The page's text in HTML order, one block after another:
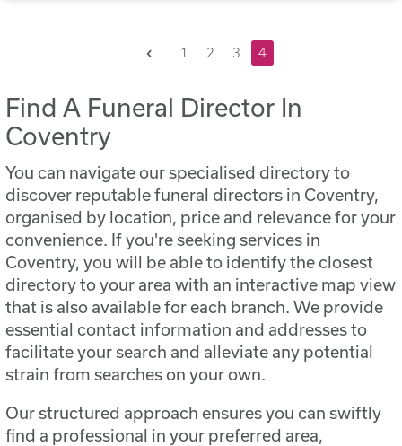
Previous
1 2 3 4
Find A Funeral Director In
Coventry
You can navigate our specialised directory to
discover reputable funeral directors in Coventry,
organised by location, price and relevance for your
convenience. If you're seeking services in
Coventry, you will be able to identify the closest
directory to your area with an interactive map view
that is also available for each branch. We provide
essential contact information and addresses to
facilitate your search and alleviate any potential
strain from searches on your own.
Our structured approach ensures you can swiftly
find a professional in your preferred area,